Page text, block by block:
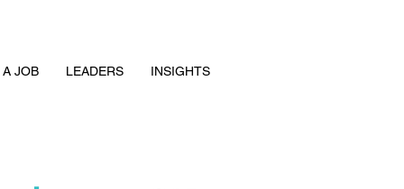
JOB LEADERS INSIGHTS